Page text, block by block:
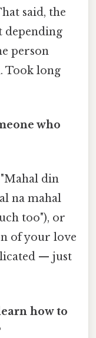
said, the
depending
person
Took long
who
din
na mahal
too"), or
of your love
— just
how to